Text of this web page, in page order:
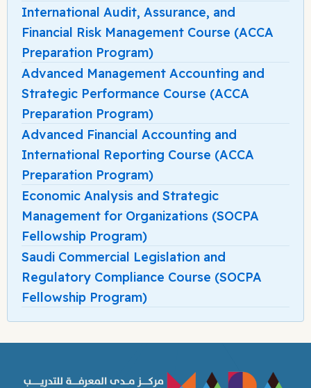
International Audit, Assurance, and
Financial Risk Management Course (ACCA
Preparation Program)
Advanced Management Accounting and
Strategic Performance Course (ACCA
Preparation Program)
Advanced Financial Accounting and
International Reporting Course (ACCA
Preparation Program)
Economic Analysis and Strategic
Management for Organizations (SOCPA
Fellowship Program)
Saudi Commercial Legislation and
Regulatory Compliance Course (SOCPA
Fellowship Program)